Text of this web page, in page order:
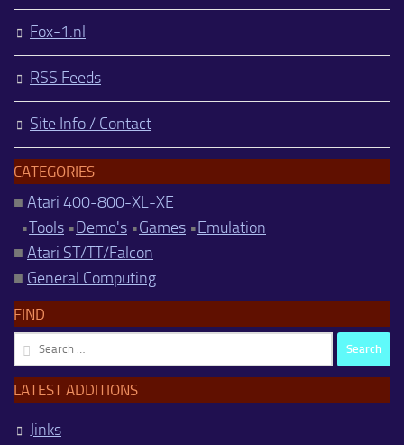
Fox-1.nl
RSS Feeds
Site Info / Contact
CATEGORIES
■ Atari 400-800-XL-XE
•Tools •Demo's •Games •Emulation
■ Atari ST/TT/Falcon
■ General Computing
FIND
Search
for:
LATEST ADDITIONS
Jinks